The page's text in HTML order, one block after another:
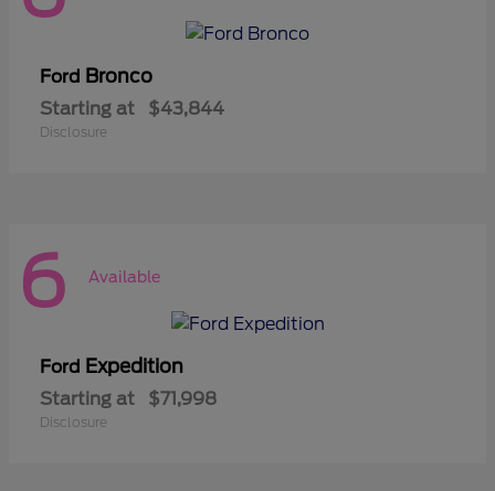
Ford Bronco
Starting at $43,844
Disclosure
6 Available
Ford Expedition
Starting at $71,998
Disclosure